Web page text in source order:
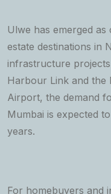
Ulwe has emerged
estate destinations in
infrastructure
Harbour Link and the
Airport, the demand
Mumbai is expected
years.
For homebuyers and